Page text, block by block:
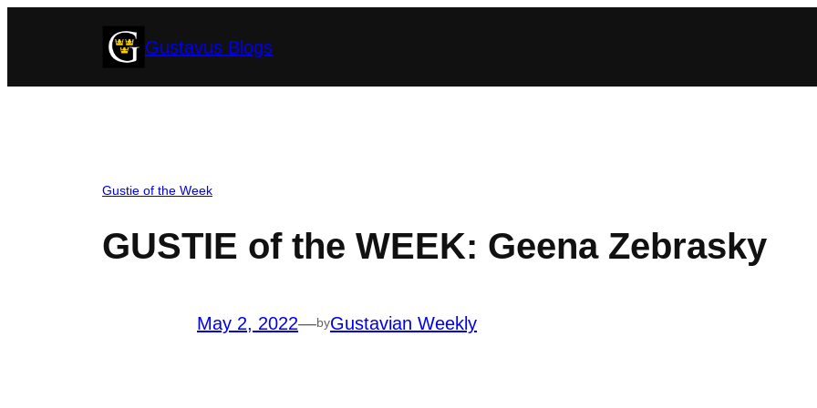
Gustavus Blogs
Gustie of the Week
GUSTIE of the WEEK: Geena Zebrasky
May 2, 2022—byGustavian Weekly